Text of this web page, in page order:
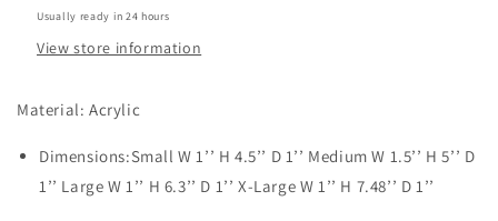
Usually ready in 24 hours
View store information
Material: Acrylic
Dimensions:Small W 1’’ H 4.5’’ D 1’’ Medium W 1.5’’ H 5’’ D
1’’ Large W 1’’ H 6.3’’ D 1’’ X-Large W 1’’ H 7.48’’ D 1’’